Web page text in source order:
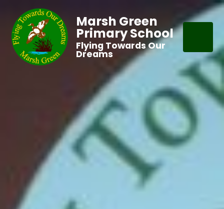
Marsh Green
Primary School
Flying Towards Our
Dreams